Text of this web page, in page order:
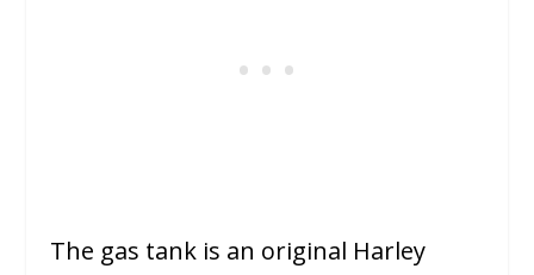
The gas tank is an original Harley